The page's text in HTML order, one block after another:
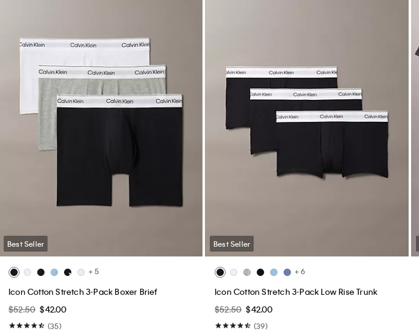
Best Seller
+ 5
Icon Cotton Stretch 3-Pack Boxer Brief
$52.50 $42.00
(35)
Best Seller
+ 6
Icon Cotton Stretch 3-Pack Low Rise Trunk
$52.50 $42.00
(39)